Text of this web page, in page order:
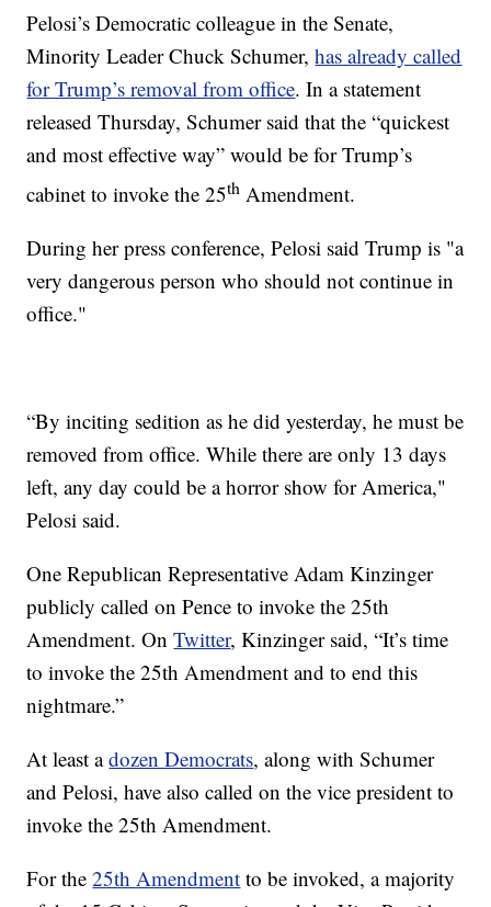
Pelosi’s Democratic colleague in the Senate,
Minority Leader Chuck Schumer,has already called
for Trump’s removal from office. In a statement
released Thursday, Schumer said that the “quickest
and most effective way” would be for Trump’s
cabinet to invoke the 25th Amendment.
During her press conference, Pelosi said Trump is "a
very dangerous person who should not continue in
office."
“By inciting sedition as he did yesterday, he must be
removed from office. While there are only 13 days
left, any day could be a horror show for America,"
Pelosi said.
One Republican Representative Adam Kinzinger
publicly called on Pence to invoke the 25th
Amendment. OnTwitter, Kinzinger said, “It’s time
to invoke the 25th Amendment and to end this
nightmare.”
At least adozen Democrats, along with Schumer
and Pelosi, have also called on the vice president to
invoke the 25th Amendment.
For the25th Amendment to be invoked, a majority